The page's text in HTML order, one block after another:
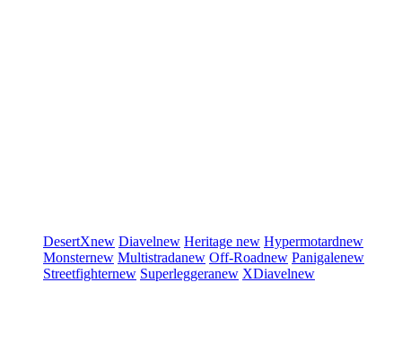
DesertXnew Diavelnew Heritage new Hypermotardnew
Monsternew Multistradanew Off-Roadnew Panigalenew
Streetfighternew Superleggeranew XDiavelnew